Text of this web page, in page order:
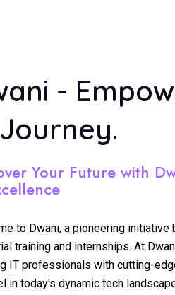
-
Your Future with
to Dwani, a pioneering initiative
training and internships. At
IT professionals with cutting-
in today's dynamic tech